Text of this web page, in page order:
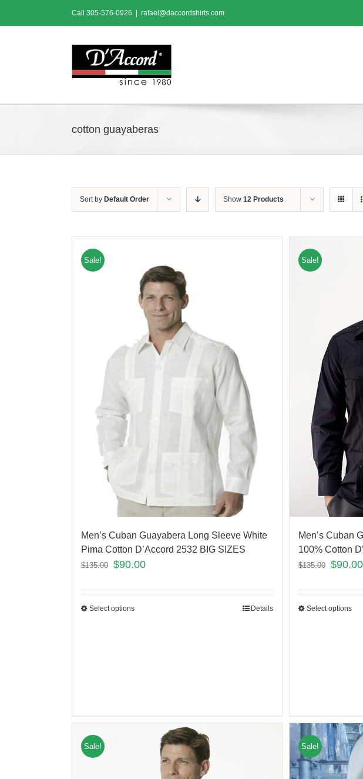
content
Call 305-576-0926 rafael@daccordshirts.com
cotton guayaberas
Sort by Default Order Show 12 Products
Sale!
Men’s Cuban Guayabera Long Sleeve White
Pima Cotton D’Accord 2532 BIG SIZES
$135.00 $90.00
Select options Details
Sale!
Men’s Cuban
100% Cotton
$135.00 $90.00
Select options
Sale! Sale!